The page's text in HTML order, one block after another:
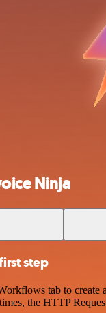
Ninja
step
tab to create
the HTTP